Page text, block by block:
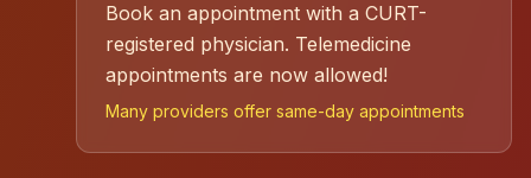
Book an appointment with a CURT-
registered physician. Telemedicine
appointments are now allowed!
Many providers offer same-day appointments